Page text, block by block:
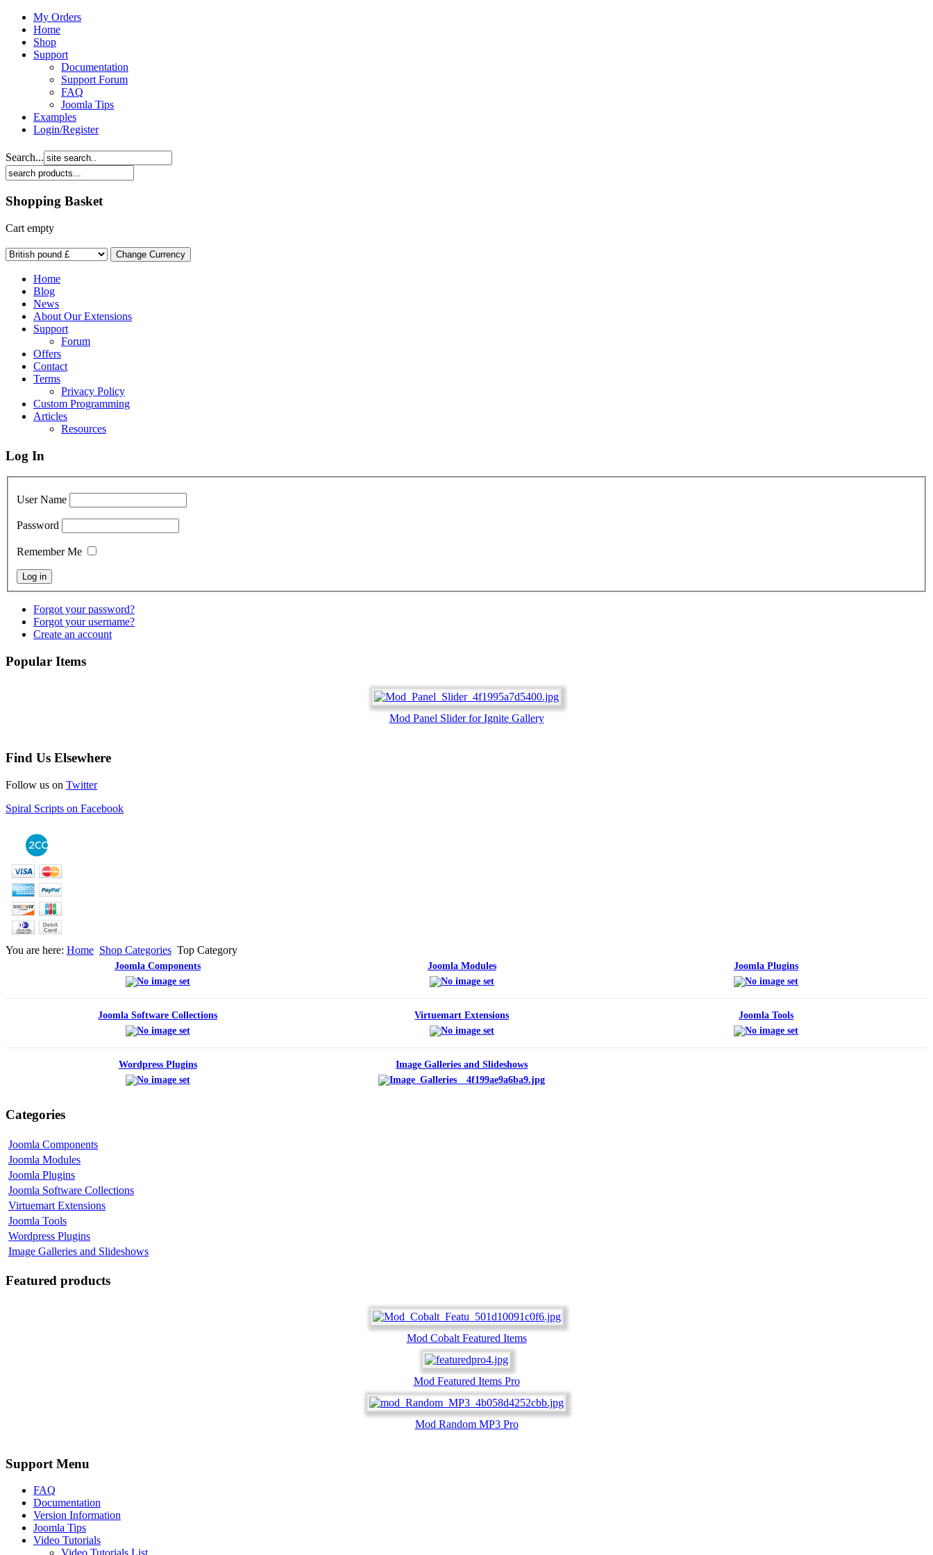
My Orders
Home
Shop
Support
Documentation
Support Forum
FAQ
Joomla Tips
Examples
Login/Register
Search...
Shopping Basket
Cart empty
Home
Blog
News
About Our Extensions
Support
Forum
Offers
Contact
Terms
Privacy Policy
Custom Programming
Articles
Resources
Log In
User Name
Password
Remember Me
Forgot your password?
Forgot your username?
Create an account
Popular Items
Mod Panel Slider for Ignite Gallery
Find Us Elsewhere
Follow us on Twitter
Spiral Scripts on Facebook
You are here: Home Shop Categories Top Category
Joomla Components Joomla Modules Joomla Plugins
Joomla Software Collections Virtuemart Extensions Joomla Tools
Wordpress Plugins Image Galleries and Slideshows
Categories
Joomla Components
Joomla Modules
Joomla Plugins
Joomla Software Collections
Virtuemart Extensions
Joomla Tools
Wordpress Plugins
Image Galleries and Slideshows
Featured products
Mod Cobalt Featured Items
Mod Featured Items Pro
Mod Random MP3 Pro
Support Menu
FAQ
Documentation
Version Information
Joomla Tips
Video Tutorials